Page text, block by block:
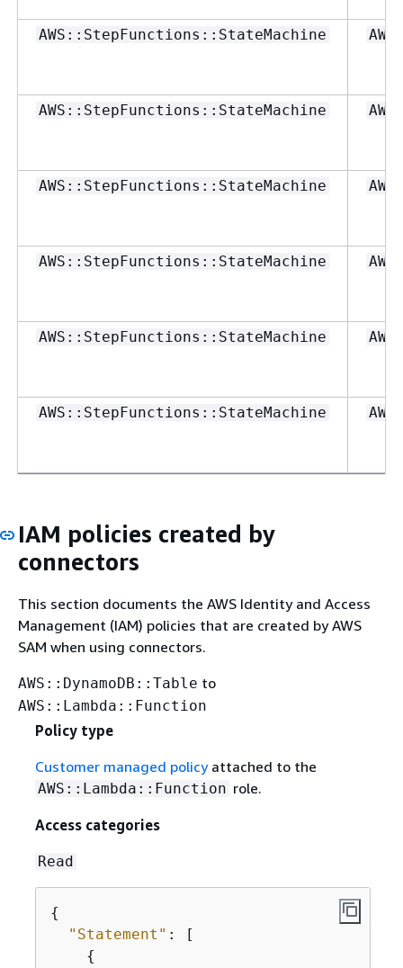
AWS::StepFunctions::StateMachine
AWS::StepFunctions::StateMachine
AWS::StepFunctions::StateMachine
AWS::StepFunctions::StateMachine
AWS::StepFunctions::StateMachine
AWS::StepFunctions::StateMachine
IAM policies created by
connectors
This section documents the AWS Identity and Access
Management (IAM) policies that are created by AWS
SAM when using connectors.
AWS::DynamoDB::Table to
AWS::Lambda::Function
Policy type
Customer managed policyattached to the
AWS::Lambda::Function role.
Access categories
Read
{
"Statement" : [
{